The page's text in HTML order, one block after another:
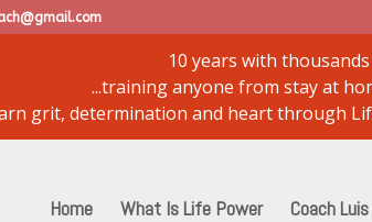
10 years with
...training anyone from stay at
grit, determination and heart through
Home What Is Life Power Coach Luis